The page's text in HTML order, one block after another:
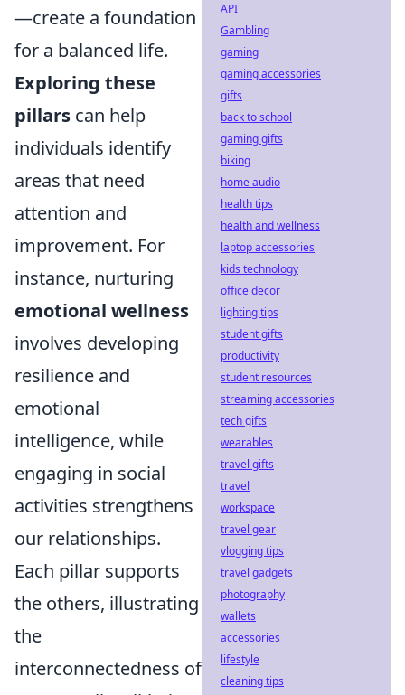
—create a foundation
for a balanced life.
Exploring these
pillars can help
individuals identify
areas that need
attention and
improvement. For
instance, nurturing
emotional wellness
involves developing
resilience and
emotional
intelligence, while
engaging in social
activities strengthens
our relationships.
Each pillar supports
the others, illustrating
the
interconnectedness of
API
Gambling
gaming
gaming accessories
gifts
back to school
gaming gifts
biking
home audio
health tips
health and wellness
laptop accessories
kids technology
office decor
lighting tips
student gifts
productivity
student resources
streaming accessories
tech gifts
wearables
travel gifts
travel
workspace
travel gear
vlogging tips
travel gadgets
photography
wallets
accessories
lifestyle
cleaning tips